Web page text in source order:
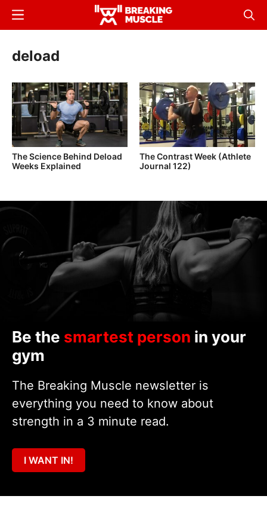
Skip
content
Breaking
Breaking
Menu
deload
The Science Behind Deload
Weeks Explained
The Contrast Week (Athlete
Journal 122)
Be the smartest person in your
gym
The Breaking Muscle newsletter is
everything you need to know about
strength in a 3 minute read.
I WANT IN!